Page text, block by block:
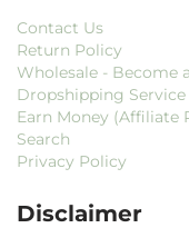
Contact Us
Return Policy
Wholesale - Become
Dropshipping
Earn Money (Affiliate
Search
Privacy Policy
Disclaimer